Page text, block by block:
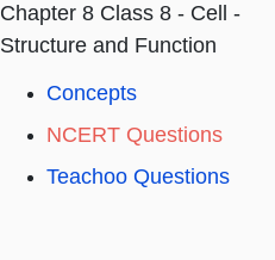
Chapter 8 Class 8 - Cell -
Structure and Function
Concepts
NCERT Questions
Teachoo Questions